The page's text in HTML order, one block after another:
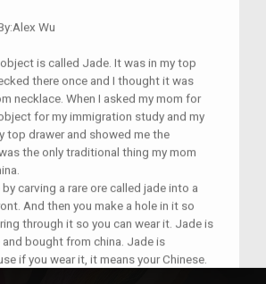
Wu
is called Jade. It was in my top
there once and I thought it was
necklace. When I asked my mom for
for my immigration study and my
top drawer and showed me the
the only traditional thing my mom
carving a rare ore called jade into a
And then you make a hole in it so
through it so you can wear it. Jade is
bought from china. Jade is
if you wear it, it means your Chinese.